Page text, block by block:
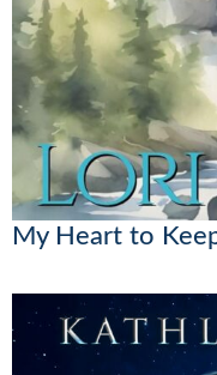
My Heart to